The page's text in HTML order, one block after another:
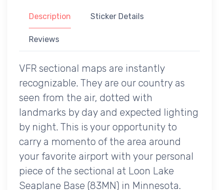
Description Sticker Details
Reviews
VFR sectional maps are instantly
recognizable. They are our country as
seen from the air, dotted with
landmarks by day and expected lighting
by night. This is your opportunity to
carry a momento of the area around
your favorite airport with your personal
piece of the sectional at Loon Lake
Seaplane Base (83MN) in Minnesota.